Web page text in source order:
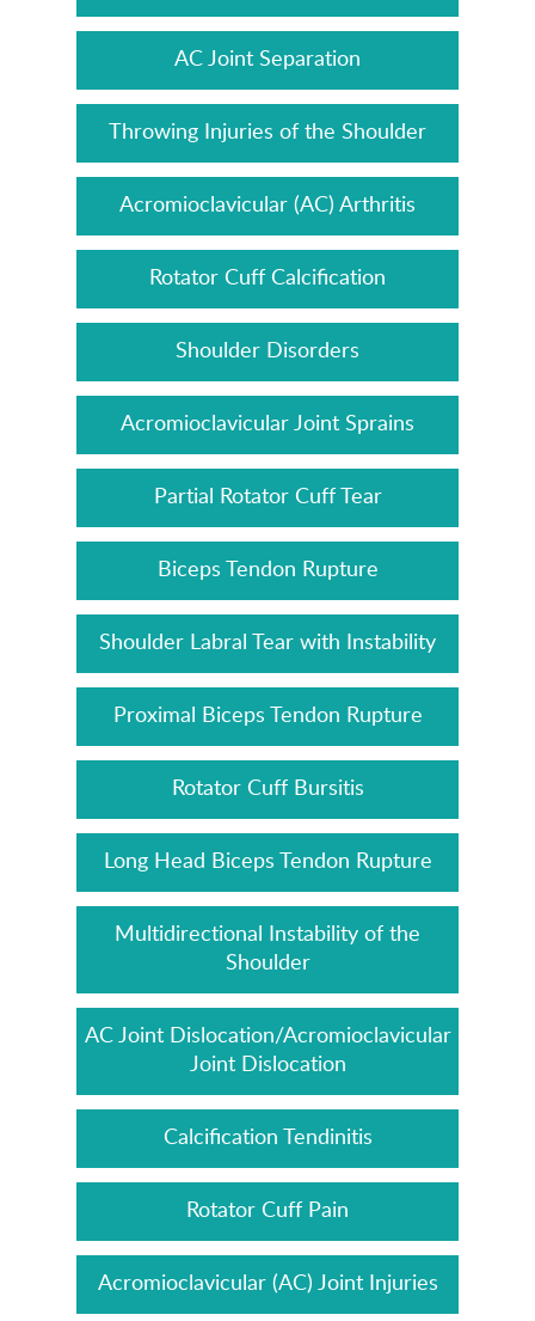
AC Joint Separation
Throwing Injuries of the Shoulder
Acromioclavicular (AC) Arthritis
Rotator Cuff Calcification
Shoulder Disorders
Acromioclavicular Joint Sprains
Partial Rotator Cuff Tear
Biceps Tendon Rupture
Shoulder Labral Tear with Instability
Proximal Biceps Tendon Rupture
Rotator Cuff Bursitis
Long Head Biceps Tendon Rupture
Multidirectional Instability of the
Shoulder
AC Joint Dislocation/Acromioclavicular
Joint Dislocation
Calcification Tendinitis
Rotator Cuff Pain
Acromioclavicular (AC) Joint Injuries